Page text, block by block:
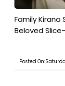
Family Kirana
Beloved
Posted